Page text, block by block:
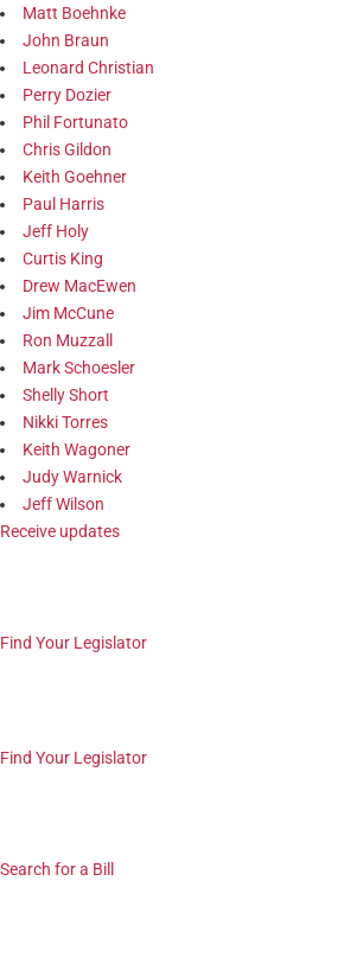
Matt Boehnke
John Braun
Leonard Christian
Perry Dozier
Phil Fortunato
Chris Gildon
Keith Goehner
Paul Harris
Jeff Holy
Curtis King
Drew MacEwen
Jim McCune
Ron Muzzall
Mark Schoesler
Shelly Short
Nikki Torres
Keith Wagoner
Judy Warnick
Jeff Wilson
Receive updates
Find Your Legislator
Find Your Legislator
Search for a Bill